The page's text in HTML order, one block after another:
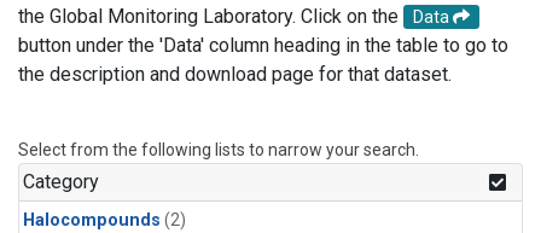
the Global Monitoring Laboratory. Click on the
Data
button under the 'Data' column heading in the table to go to
the description and download page for that dataset.
Select from the following lists to narrow your search.
Category
Halocompounds (2)